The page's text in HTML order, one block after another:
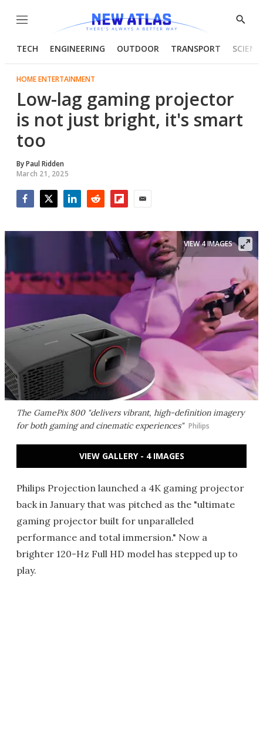
Menu
Show
TECH ENGINEERING OUTDOOR TRANSPORT
HOME ENTERTAINMENT
Low-lag gaming projector
is not just bright, it's smart
too
ByPaul Ridden
March 21, 2025
The GamePix 800 "delivers vibrant, high-definition imagery
for both gaming and cinematic experiences" Philips
VIEW 4 IMAGES
VIEW GALLERY - 4 IMAGES
Philips Projection launched a 4K gaming projector
back in January that was pitched as the "ultimate
gaming projector built for unparalleled
performance and total immersion." Now a
brighter 120-Hz Full HD model has stepped up to
play.